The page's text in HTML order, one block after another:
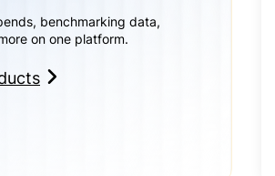
benchmarking data,
on one platform.